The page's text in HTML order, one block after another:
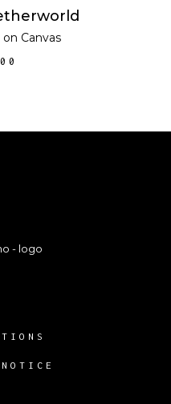
Canvas